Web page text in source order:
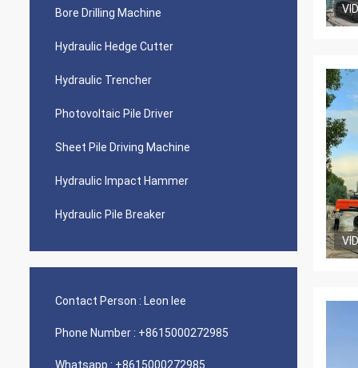
Bore Drilling Machine
Hydraulic Hedge Cutter
Hydraulic Trencher
Photovoltaic Pile Driver
Sheet Pile Driving Machine
Hydraulic Impact Hammer
Hydraulic Pile Breaker
Contact Person : Leon lee
Phone Number : +8615000272985
Whatsapp : +8615000272985